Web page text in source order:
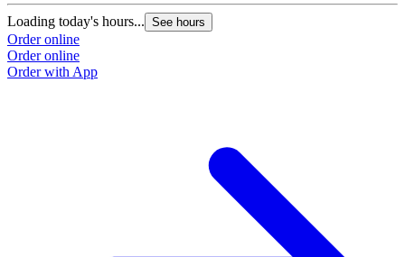
Loading today's hours... See hours
Order online
Order online
Order with App